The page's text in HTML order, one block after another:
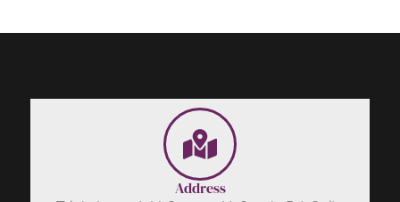
Address